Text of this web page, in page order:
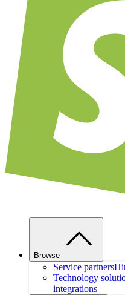
Browse
Service partners
Technology
integrations